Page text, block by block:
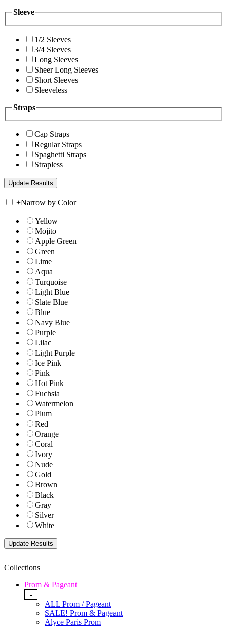
Sleeve
1/2 Sleeves
3/4 Sleeves
Long Sleeves
Sheer Long Sleeves
Short Sleeves
Sleeveless
Straps
Cap Straps
Regular Straps
Spaghetti Straps
Strapless
+Narrow by Color
Yellow
Mojito
Apple Green
Green
Lime
Aqua
Turquoise
Light Blue
Slate Blue
Blue
Navy Blue
Purple
Lilac
Light Purple
Ice Pink
Pink
Hot Pink
Fuchsia
Watermelon
Plum
Red
Orange
Coral
Ivory
Nude
Gold
Brown
Black
Gray
Silver
White
Collections
Prom & Pageant
-
ALL Prom / Pageant
SALE! Prom & Pageant
Alyce Paris Prom